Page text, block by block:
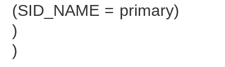
(SID_NAME = primary)
)
)